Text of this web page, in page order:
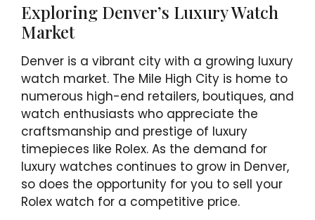
Exploring Denver’s Luxury Watch
Market
Denver is a vibrant city with a growing luxury
watch market. The Mile High City is home to
numerous high-end retailers, boutiques, and
watch enthusiasts who appreciate the
craftsmanship and prestige of luxury
timepieces like Rolex. As the demand for
luxury watches continues to grow in Denver,
so does the opportunity for you to sell your
Rolex watch for a competitive price.